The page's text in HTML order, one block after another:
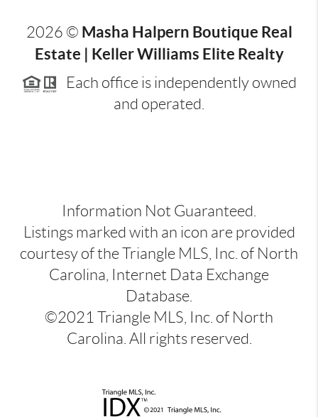
2026 © Masha Halpern Boutique Real
Estate | Keller Williams Elite Realty
Each office is independently owned
and operated.
Information Not Guaranteed.
Listings marked with an icon are provided
courtesy of the Triangle MLS, Inc. of North
Carolina, Internet Data Exchange
Database.
©2021 Triangle MLS, Inc. of North
Carolina. All rights reserved.